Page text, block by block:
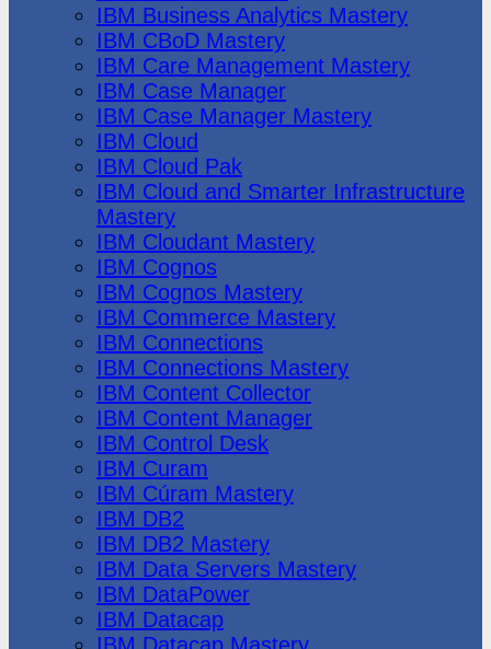
IBM Business Analytics Mastery
IBM CBoD Mastery
IBM Care Management Mastery
IBM Case Manager
IBM Case Manager Mastery
IBM Cloud
IBM Cloud Pak
IBM Cloud and Smarter Infrastructure
Mastery
IBM Cloudant Mastery
IBM Cognos
IBM Cognos Mastery
IBM Commerce Mastery
IBM Connections
IBM Connections Mastery
IBM Content Collector
IBM Content Manager
IBM Control Desk
IBM Curam
IBM Cúram Mastery
IBM DB2
IBM DB2 Mastery
IBM Data Servers Mastery
IBM DataPower
IBM Datacap